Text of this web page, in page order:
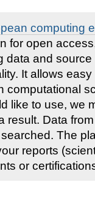
computing
for open
data and
It allows
computational
like to use, we
result. Data
The
reports
or